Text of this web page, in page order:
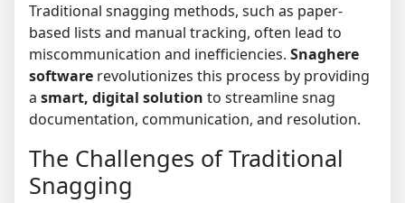
Traditional snagging methods, such as paper-
based lists and manual tracking, often lead to
miscommunication and inefficiencies. Snaghere
software revolutionizes this process by providing
a smart, digital solution to streamline snag
documentation, communication, and resolution.
The Challenges of Traditional
Snagging